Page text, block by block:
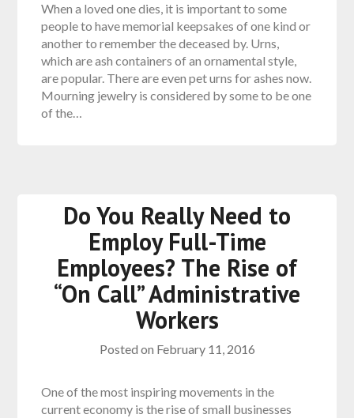
When a loved one dies, it is important to some
people to have memorial keepsakes of one kind or
another to remember the deceased by. Urns,
which are ash containers of an ornamental style,
are popular. There are even pet urns for ashes now.
Mourning jewelry is considered by some to be one
of the…
Do You Really Need to
Employ Full-Time
Employees? The Rise of
“On Call” Administrative
Workers
Posted on February 11, 2016
One of the most inspiring movements in the
current economy is the rise of small businesses